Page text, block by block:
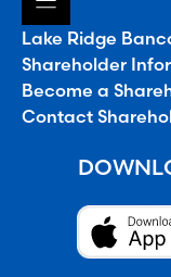
Lake Ridge
Shareholder
Become a
Contact